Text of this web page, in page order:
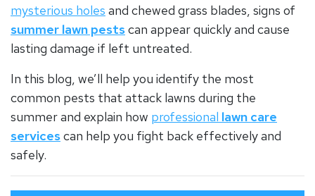
mysterious holes and chewed grass blades, signs of
summer lawn pestscan appear quickly and cause
lasting damage if left untreated.
In this blog, we’ll help you identify the most
common pests that attack lawns during the
summer and explain how professional lawn care
servicescan help you fight back effectively and
safely.